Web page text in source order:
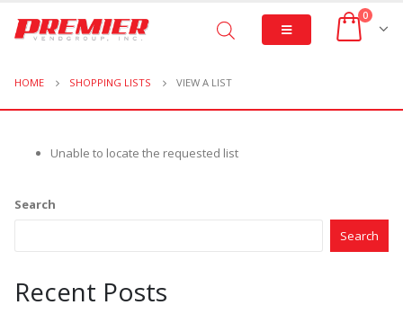
0
HOME SHOPPING LISTS VIEW A LIST
Unable to locate the requested list
Search
Search
Recent Posts